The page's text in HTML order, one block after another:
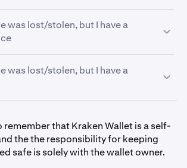
was lost/stolen, but I have a
Kraken Wallet app from the App Store
Play (Android)
step-by-step guide visit:Import a
Wallet
imported your wallet, you have two
was lost/stolen, but I have a
custody wallet that supports the
to transfer out of your Kraken
there are multiple browser
that you can consider choosing.
that Kraken Wallet is a self-
the the responsibility for keeping
safe is solely with the wallet owner.